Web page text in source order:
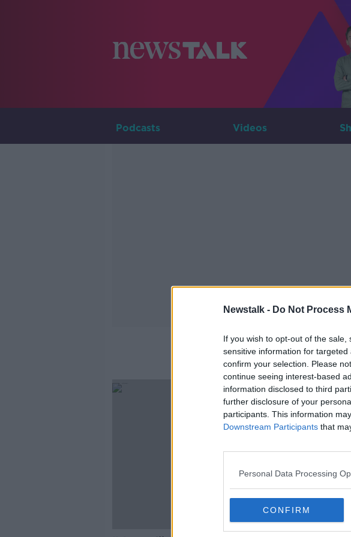
Newstalk - Do Not Process
If you wish to opt-out of the
sensitive information for
confirm your selection. Please
continue seeing interest-based
information disclosed to third
further disclosure of your
participants. This information
Downstream Participants that
Personal Data Processing
CONFIRM
Podcasts Videos